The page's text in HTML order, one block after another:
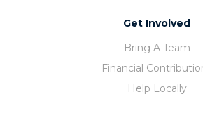
Get Involved
Bring A Team
Financial
Help Locally